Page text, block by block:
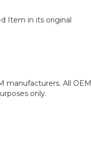
Item in its original
manufacturers. All OEM
only.